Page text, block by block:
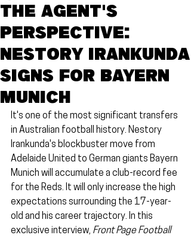
The agent's
perspective:
Nestory Irankunda
signs for Bayern
Munich
It's one of the most significant transfers
in Australian football history. Nestory
Irankunda's blockbuster move from
Adelaide United to German giants Bayern
Munich will accumulate a club-record fee
for the Reds. It will only increase the high
expectations surrounding the 17-year-
old and his career trajectory. In this
exclusive interview, Front Page Football